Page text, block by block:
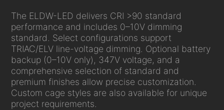
The ELDW-LED delivers CRI >90 standard
performance and includes 0–10V dimming
standard. Select configurations support
TRIAC/ELV line-voltage dimming. Optional battery
backup (0–10V only), 347V voltage, and a
comprehensive selection of standard and
premium finishes allow precise customization.
Custom cage styles are also available for unique
project requirements.